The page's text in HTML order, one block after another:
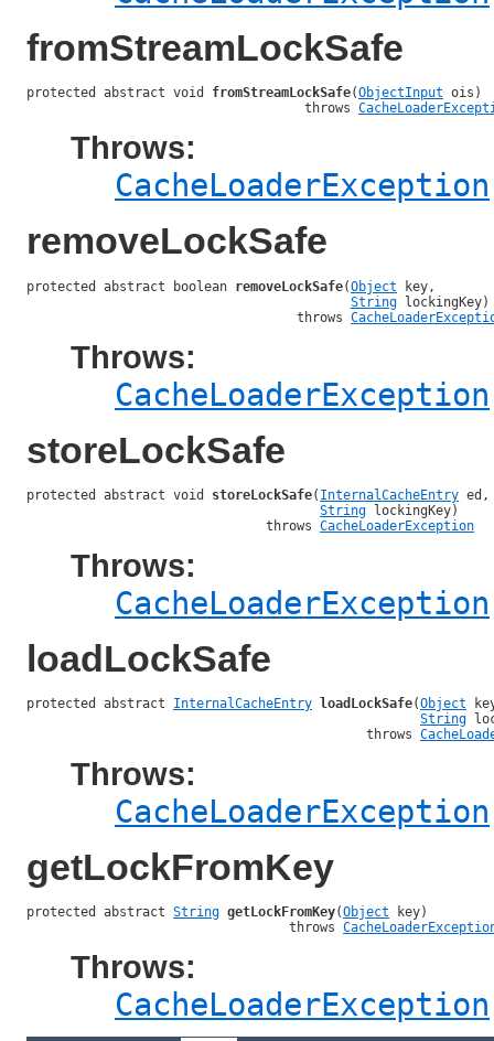
fromStreamLockSafe
protected abstract void fromStreamLockSafe(ObjectInput ois)
                                    throws
Throws:
CacheLoaderException
removeLockSafe
protected abstract boolean removeLockSafe(Object key,
String lockingKey)
                                   throws
Throws:
CacheLoaderException
storeLockSafe
protected abstract void storeLockSafe( InternalCacheEntry ed,
String lockingKey)
                               throws
CacheLoaderException
Throws:
CacheLoaderException
loadLockSafe
protected abstract InternalCacheEntry loadLockSafe(Object
String
                                            throws
Throws:
CacheLoaderException
getLockFromKey
protected abstract String getLockFromKey(Object key)
                                  throws
Throws:
CacheLoaderException